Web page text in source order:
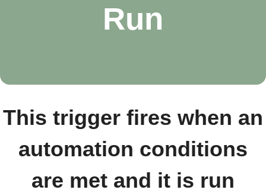
Run
This trigger fires when an
automation conditions
are met and it is run